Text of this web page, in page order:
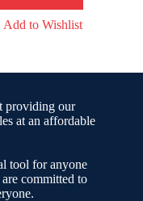
Add to Wishlist
providing our
at an affordable
tool for anyone
committed to